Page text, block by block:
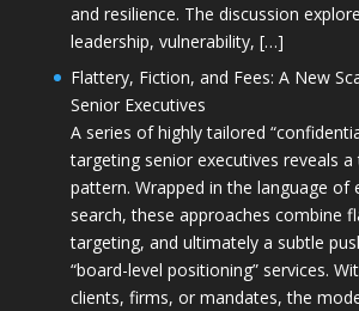
and resilience. The discussion
leadership, vulnerability, […]
Flattery, Fiction, and Fees: A New
Senior Executives
A series of highly tailored
targeting senior executives reveals
pattern. Wrapped in the language of
search, these approaches combine
targeting, and ultimately a subtle
“board-level positioning” services.
clients, firms, or mandates, the